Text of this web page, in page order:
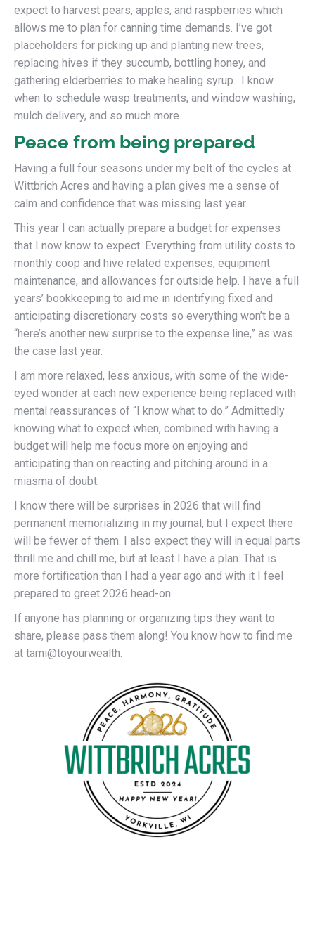
expect to harvest pears, apples, and raspberries which
allows me to plan for canning time demands. I’ve got
placeholders for picking up and planting new trees,
replacing hives if they succumb, bottling honey, and
gathering elderberries to make healing syrup. I know
when to schedule wasp treatments, and window washing,
mulch delivery, and so much more.
Peace from being prepared
Having a full four seasons under my belt of the cycles at
Wittbrich Acres and having a plan gives me a sense of
calm and confidence that was missing last year.
This year I can actually prepare a budget for expenses
that I now know to expect. Everything from utility costs to
monthly coop and hive related expenses, equipment
maintenance, and allowances for outside help. I have a full
years’ bookkeeping to aid me in identifying fixed and
anticipating discretionary costs so everything won’t be a
“here’s another new surprise to the expense line,” as was
the case last year.
I am more relaxed, less anxious, with some of the wide-
eyed wonder at each new experience being replaced with
mental reassurances of “I know what to do.” Admittedly
knowing what to expect when, combined with having a
budget will help me focus more on enjoying and
anticipating than on reacting and pitching around in a
miasma of doubt.
I know there will be surprises in 2026 that will find
permanent memorializing in my journal, but I expect there
will be fewer of them. I also expect they will in equal parts
thrill me and chill me, but at least I have a plan. That is
more fortification than I had a year ago and with it I feel
prepared to greet 2026 head-on.
If anyone has planning or organizing tips they want to
share, please pass them along! You know how to find me
at tami@toyourwealth.